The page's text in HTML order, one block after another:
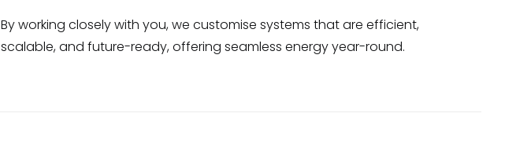
By working closely with you, we customise systems that are efficient,
scalable, and future-ready, offering seamless energy year-round.